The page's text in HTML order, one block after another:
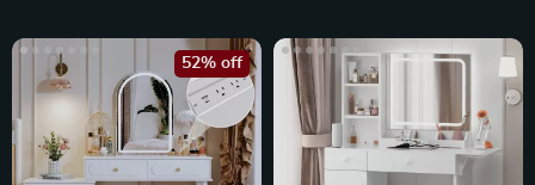
52% off